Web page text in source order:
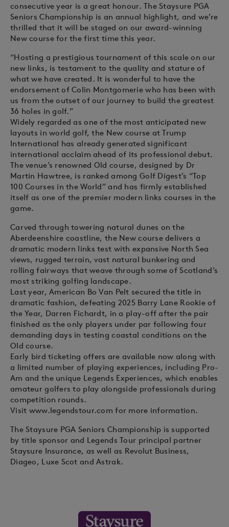
consecutive year is a great honour. The Staysure PGA
Seniors Championship is an annual highlight, and we’re
thrilled that it will be staged on our award-winning
New course for the first time this year.
“Hosting a prestigious tournament of this scale on our
new links, is testament to the quality and stature of
what we have created. It is wonderful to have the
endorsement of Colin Montgomerie who has been with
us from the outset of our journey to build the greatest
36 holes in golf.”
Widely regarded as one of the most anticipated new
layouts in world golf, the New course at Trump
International has already generated significant
international acclaim ahead of its professional debut.
The venue’s renowned Old course, designed by Dr
Martin Hawtree, is ranked among Golf Digest’s “Top
100 Courses in the World” and has firmly established
itself as one of the premier modern links courses in the
game.
Carved through towering natural dunes on the
Aberdeenshire coastline, the New course delivers a
dramatic modern links test with expansive North Sea
views, rugged terrain, vast natural bunkering and
rolling fairways that weave through some of Scotland’s
most striking golfing landscape.
Last year, American Bo Van Pelt secured the title in
dramatic fashion, defeating 2025 Barry Lane Rookie of
the Year, Darren Fichardt, in a play-off after the pair
finished as the only players under par following four
demanding days in testing coastal conditions on the
Old course.
Early bird ticketing offers are available now along with
a limited number of playing experiences, including Pro-
Am and the unique Legends Experiences, which enables
amateur golfers to play alongside professionals during
competition rounds.
Visit www.legendstour.com for more information.
The Staysure PGA Seniors Championship is supported
by title sponsor and Legends Tour principal partner
Staysure Insurance, as well as Revolut Business,
Diageo, Luxe Scot and Astrak.